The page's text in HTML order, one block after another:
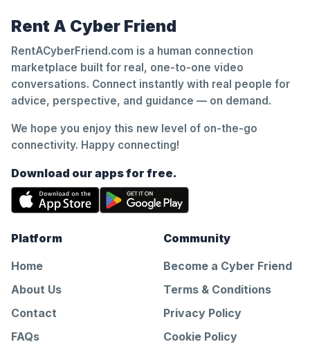
Rent A Cyber Friend
RentACyberFriend.com is a human connection
marketplace built for real, one-to-one video
conversations. Connect instantly with real people for
advice, perspective, and guidance — on demand.
We hope you enjoy this new level of on-the-go
connectivity. Happy connecting!
Download our apps for free.
Platform
Home
About Us
Contact
FAQs
Community
Become a Cyber Friend
Terms & Conditions
Privacy Policy
Cookie Policy